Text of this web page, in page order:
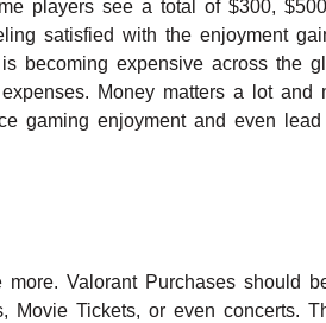
players see a total of $300,
satisfied with the enjoyment
becoming expensive across the
Money matters a lot and
gaming enjoyment and even
Valorant Purchases should
Movie Tickets, or even concerts.